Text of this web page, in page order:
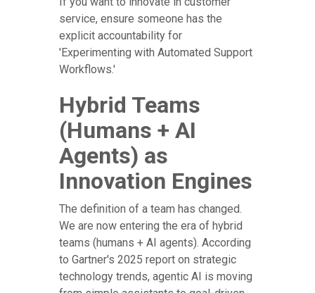
service, ensure someone has the
explicit accountability for
'Experimenting with Automated Support
Workflows.'
Hybrid Teams
(Humans + AI
Agents) as
Innovation Engines
The definition of a team has changed.
We are now entering the era of hybrid
teams (humans + AI agents). According
to Gartner's 2025 report on strategic
technology trends, agentic AI is moving